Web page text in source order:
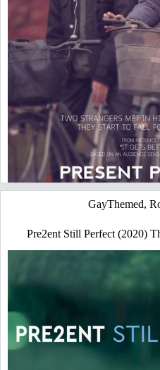
GayThemed,
Pre2ent Still Perfect (2020)